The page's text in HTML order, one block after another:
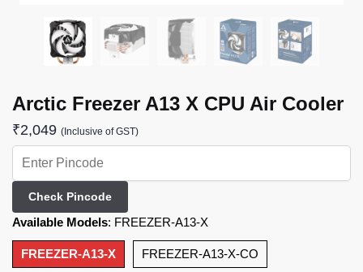
Arctic Freezer A13 X CPU Air Cooler
₹2,049 (Inclusive of GST)
Check Pincode
Available Models: FREEZER-A13-X
FREEZER-A13-X FREEZER-A13-X-CO